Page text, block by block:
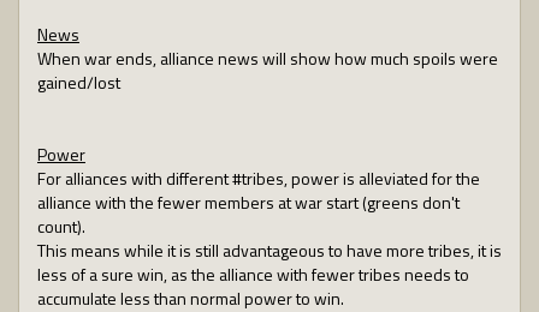
News
When war ends, alliance news will show how much spoils were
gained/lost
Power
For alliances with different #tribes, power is alleviated for the
alliance with the fewer members at war start (greens don't
count).
This means while it is still advantageous to have more tribes, it is
less of a sure win, as the alliance with fewer tribes needs to
accumulate less than normal power to win.